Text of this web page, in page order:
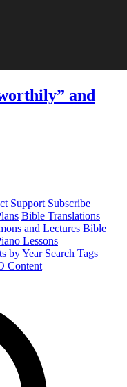
and
Support Subscribe
Bible Translations
and Lectures Bible
Lessons
by Year Search Tags
Content